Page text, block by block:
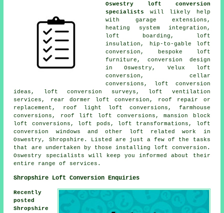
Oswestry loft conversion
specialists
will likely help
with garage extensions,
heating system integration ,
loft boarding, loft
insulation, hip-to-gable loft
conversion, bespoke loft
furniture, conversion design
in Oswestry, Velux loft
conversion, cellar
conversions, loft conversion
ideas, loft conversion surveys, loft ventilation
services, rear dormer loft conversion, roof repair or
replacement, roof light loft conversions, farmhouse
conversions, roof lift loft conversions, mansion block
loft conversions, loft pods, loft transformations, loft
conversion windows and other loft related work
in
Oswestry, Shropshire. Listed are just a few of the tasks
that are undertaken by those installing loft conversion.
Oswestry specialists will keep you informed about their
entire range of services .
Shropshire Loft Conversion Enquiries
Recently
posted
Shropshire